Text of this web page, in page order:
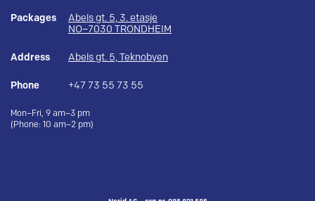
Packages
Abels gt. 5, 3. etasje
NO–7030 TRONDHEIM
Address Abels gt. 5, Teknobyen
Phone +47 73 55 73 55
Mon–Fri, 9 am–3 pm
(Phone: 10 am–2 pm)